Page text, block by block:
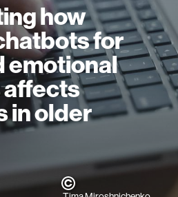
how
for
emotional
in older